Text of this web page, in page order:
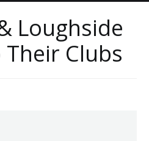
Loughside
Clubs